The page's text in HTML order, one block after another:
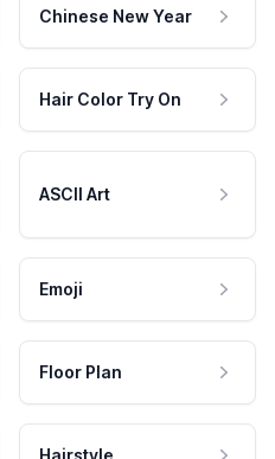
Chinese New Year
Hair Color Try On
ASCII Art
Emoji
Floor Plan
Hairstyle